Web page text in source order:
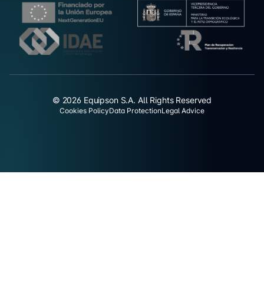
© 2026 Equipson S.A. All Rights Reserved
Cookies PolicyData ProtectionLegal Advice